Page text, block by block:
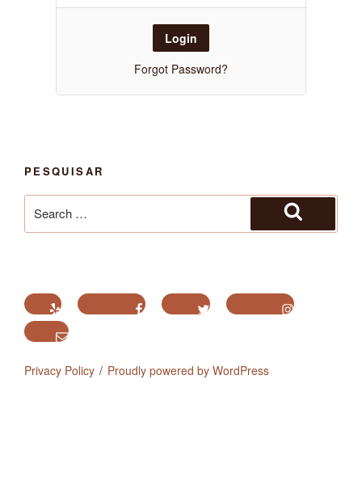
Forgot Password?
PESQUISAR
for:
Search
Yelp Facebook Twitter
Instagram
Email
Privacy Policy Proudly powered by WordPress